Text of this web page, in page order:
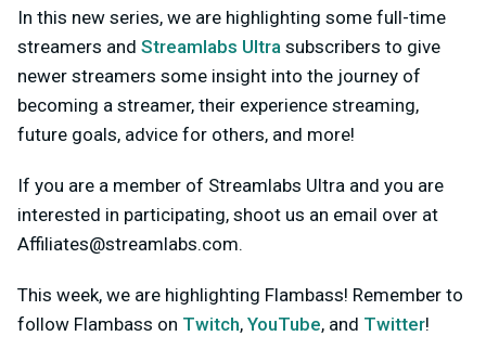
In this new series, we are highlighting some full-time
streamers and Streamlabs Ultra subscribers to give
newer streamers some insight into the journey of
becoming a streamer, their experience streaming,
future goals, advice for others, and more!
If you are a member of Streamlabs Ultra and you are
interested in participating, shoot us an email over at
Affiliates@streamlabs.com.
This week, we are highlighting Flambass! Remember to
follow Flambass on Twitch, YouTube, and Twitter!